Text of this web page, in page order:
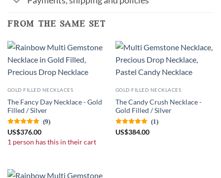
from the same set
GOLD FILLED NECKLACES
The Fancy Day Necklace - Gold
Filled / Silver
(9)
US$376.00
1 person has this in their cart
GOLD FILLED NECKLACES
The Candy Crush Necklace -
Gold Filled / Silver
(1)
US$384.00